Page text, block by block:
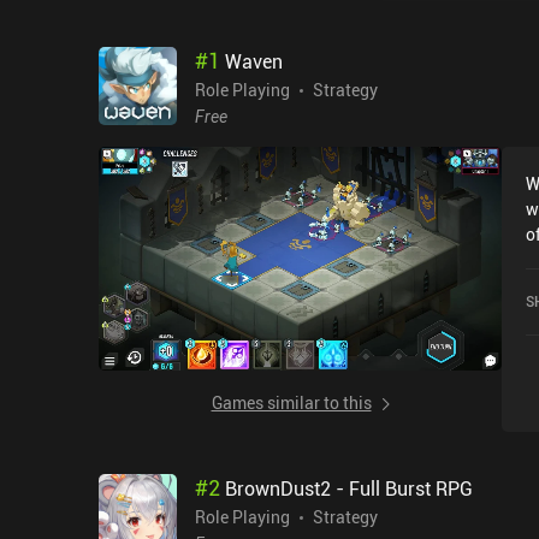
#1 Waven
Role Playing
Strategy
Free
Games similar to this
#2 BrownDust2 - Full Burst RPG
Role Playing
Strategy